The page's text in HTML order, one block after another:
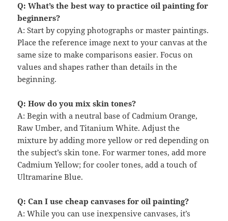
Q: What’s the best way to practice oil painting for
beginners?
A: Start by copying photographs or master paintings.
Place the reference image next to your canvas at the
same size to make comparisons easier. Focus on
values and shapes rather than details in the
beginning.
Q: How do you mix skin tones?
A: Begin with a neutral base of Cadmium Orange,
Raw Umber, and Titanium White. Adjust the
mixture by adding more yellow or red depending on
the subject’s skin tone. For warmer tones, add more
Cadmium Yellow; for cooler tones, add a touch of
Ultramarine Blue.
Q: Can I use cheap canvases for oil painting?
A: While you can use inexpensive canvases, it’s